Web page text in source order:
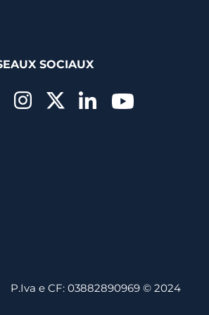
SOCIAUX
P.Iva e CF: 03882890969 © 2024